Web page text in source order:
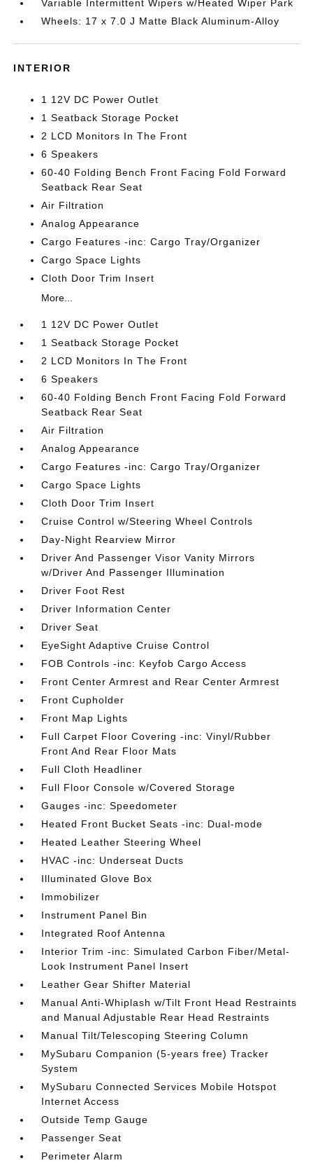
Variable Intermittent Wipers w/Heated Wiper Park
Wheels: 17 x 7.0 J Matte Black Aluminum-Alloy
INTERIOR
1 12V DC Power Outlet
1 Seatback Storage Pocket
2 LCD Monitors In The Front
6 Speakers
60-40 Folding Bench Front Facing Fold Forward
Seatback Rear Seat
Air Filtration
Analog Appearance
Cargo Features -inc: Cargo Tray/Organizer
Cargo Space Lights
Cloth Door Trim Insert
More...
1 12V DC Power Outlet
1 Seatback Storage Pocket
2 LCD Monitors In The Front
6 Speakers
60-40 Folding Bench Front Facing Fold Forward
Seatback Rear Seat
Air Filtration
Analog Appearance
Cargo Features -inc: Cargo Tray/Organizer
Cargo Space Lights
Cloth Door Trim Insert
Cruise Control w/Steering Wheel Controls
Day-Night Rearview Mirror
Driver And Passenger Visor Vanity Mirrors
w/Driver And Passenger Illumination
Driver Foot Rest
Driver Information Center
Driver Seat
EyeSight Adaptive Cruise Control
FOB Controls -inc: Keyfob Cargo Access
Front Center Armrest and Rear Center Armrest
Front Cupholder
Front Map Lights
Full Carpet Floor Covering -inc: Vinyl/Rubber
Front And Rear Floor Mats
Full Cloth Headliner
Full Floor Console w/Covered Storage
Gauges -inc: Speedometer
Heated Front Bucket Seats -inc: Dual-mode
Heated Leather Steering Wheel
HVAC -inc: Underseat Ducts
Illuminated Glove Box
Immobilizer
Instrument Panel Bin
Integrated Roof Antenna
Interior Trim -inc: Simulated Carbon Fiber/Metal-
Look Instrument Panel Insert
Leather Gear Shifter Material
Manual Anti-Whiplash w/Tilt Front Head Restraints
and Manual Adjustable Rear Head Restraints
Manual Tilt/Telescoping Steering Column
MySubaru Companion (5-years free) Tracker
System
MySubaru Connected Services Mobile Hotspot
Internet Access
Outside Temp Gauge
Passenger Seat
Perimeter Alarm